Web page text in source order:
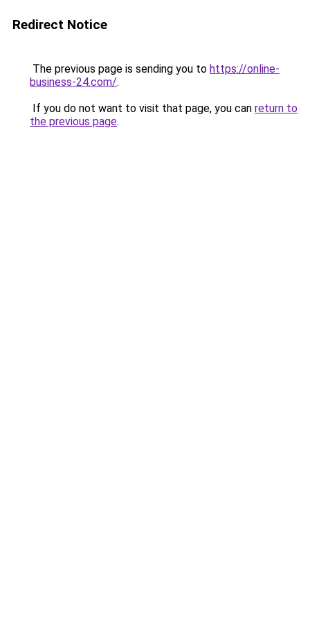
Redirect Notice
The previous page is sending you to https://online-
business-24.com/.
If you do not want to visit that page, you can return to
the previous page.